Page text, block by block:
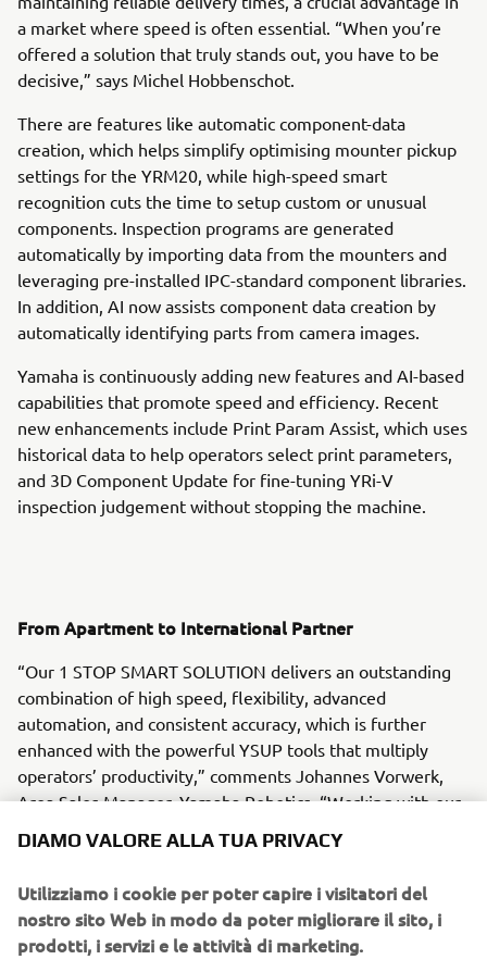
a market where speed is often essential. “When you’re
offered a solution that truly stands out, you have to be
decisive,” says Michel Hobbenschot.
There are features like automatic component-data
creation, which helps simplify optimising mounter pickup
settings for the YRM20, while high-speed smart
recognition cuts the time to setup custom or unusual
components. Inspection programs are generated
automatically by importing data from the mounters and
leveraging pre-installed IPC-standard component libraries.
In addition, AI now assists component data creation by
automatically identifying parts from camera images.
Yamaha is continuously adding new features and AI-based
capabilities that promote speed and efficiency. Recent
new enhancements include Print Param Assist, which uses
historical data to help operators select print parameters,
and 3D Component Update for fine-tuning YRi-V
inspection judgement without stopping the machine.
From Apartment to International Partner
“Our 1 STOP SMART SOLUTION delivers an outstanding
combination of high speed, flexibility, advanced
automation, and consistent accuracy, which is further
enhanced with the powerful YSUP tools that multiply
operators’ productivity,” comments Johannes Vorwerk,
Area Sales Manager, Yamaha Robotics. “Working with our
ideal solution, install the equipment, and train Inter-
DIAMO VALORE ALLA TUA PRIVACY
Utilizziamo i cookie per poter capire i visitatori del
nostro sito Web in modo da poter migliorare il sito, i
prodotti, i servizi e le attività di marketing.